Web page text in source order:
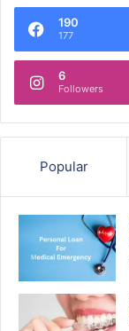
190
177
6
Followers
Popular